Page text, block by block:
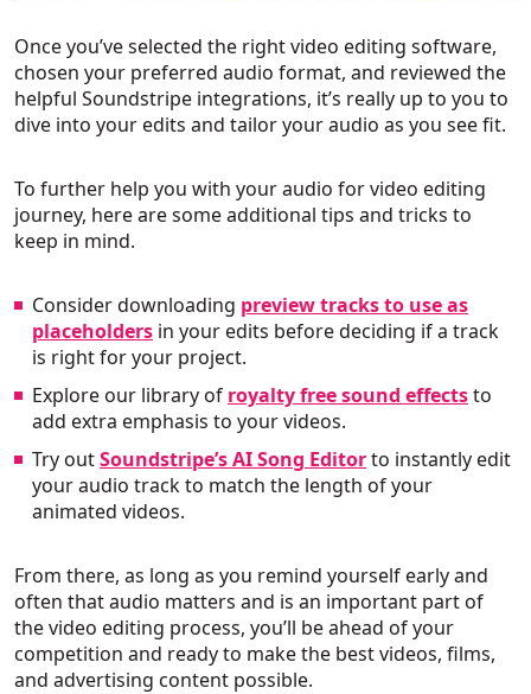
Once you’ve selected the right video editing software,
chosen your preferred audio format, and reviewed the
helpful Soundstripe integrations, it’s really up to you to
dive into your edits and tailor your audio as you see fit.
To further help you with your audio for video editing
journey, here are some additional tips and tricks to
keep in mind.
Consider downloading preview tracks to use as
placeholders in your edits before deciding if a track
is right for your project.
Explore our library of royalty free sound effectsto
add extra emphasis to your videos.
Try outSoundstripe’s AI Song Editorto instantly edit
your audio track to match the length of your
animated videos.
From there, as long as you remind yourself early and
often that audio matters and is an important part of
the video editing process, you’ll be ahead of your
competition and ready to make the best videos, films,
and advertising content possible.